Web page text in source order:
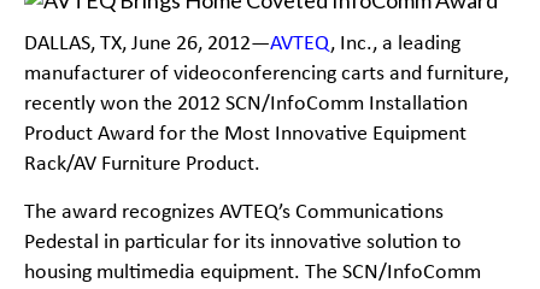
DALLAS, TX, June 26, 2012—AVTEQ, Inc., a leading
manufacturer of videoconferencing carts and furniture,
recently won the 2012 SCN/InfoComm Installation
Product Award for the Most Innovative Equipment
Rack/AV Furniture Product.
The award recognizes AVTEQ’s Communications
Pedestal in particular for its innovative solution to
housing multimedia equipment. The SCN/InfoComm